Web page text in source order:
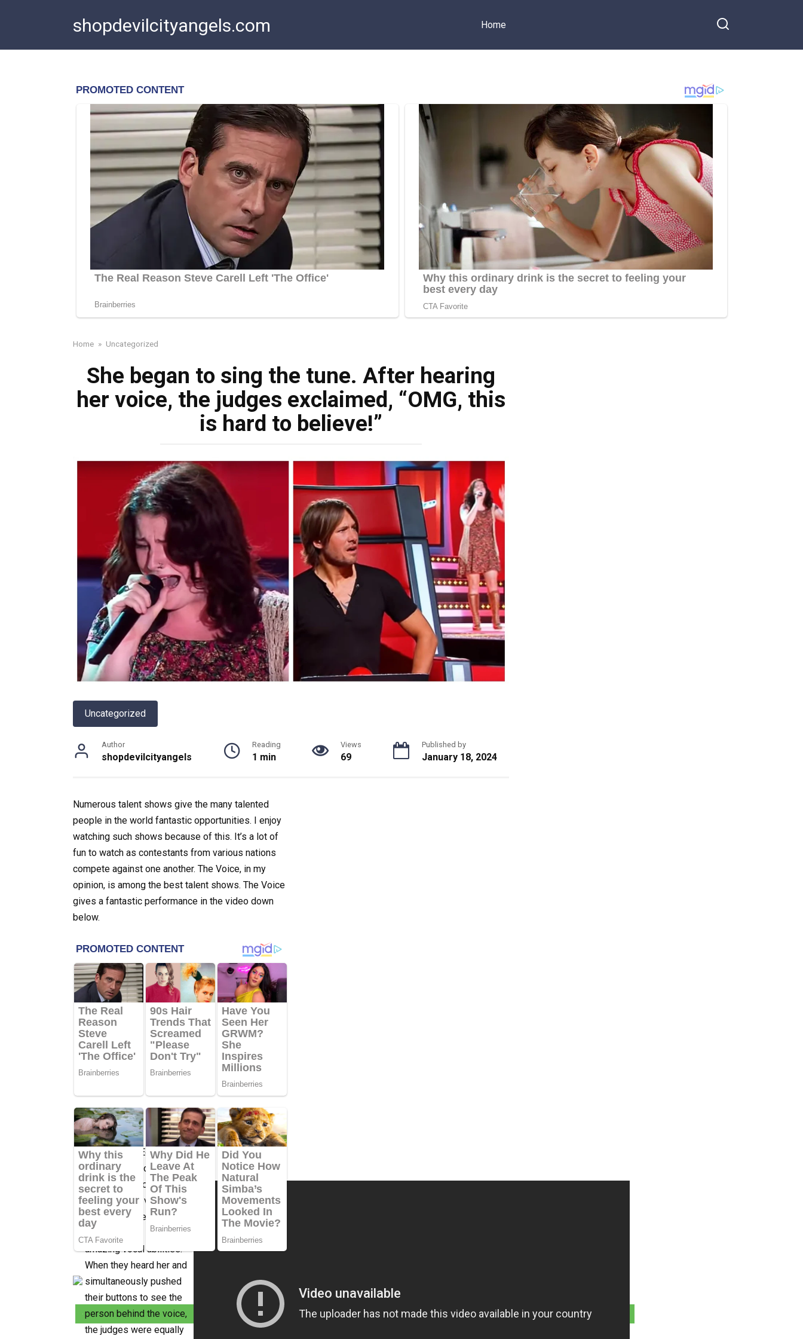
shopdevilcityangels.com Home
Home » Uncategorized
She began to sing the tune. After hearing
her voice, the judges exclaimed, “OMG, this
is hard to believe!”
Uncategorized
Author
shopdevilcityangels
Reading
1 min
Views
69
Published by
January 18, 2024
Numerous talent shows give the many talented
people in the world fantastic opportunities. I enjoy
watching such shows because of this. It’s a lot of
fun to watch as contestants from various nations
compete against one another. The Voice, in my
opinion, is among the best talent shows. The Voice
gives a fantastic performance in the video down
below.
When Karise Eden
entered the room to
perform an audition for
the Australian version of
The Voice, she astounded
everyone with her
amazing vocal abilities.
When they heard her and
simultaneously pushed
their buttons to see the
person behind the voice,
the judges were equally